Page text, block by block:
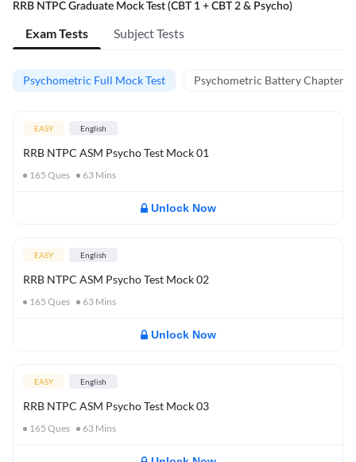
RRB NTPC Graduate Mock Test (CBT 1 + CBT 2 & Psycho)
Exam Tests Subject Tests
Psychometric Full Mock Test Psychometric Battery Chapter
EASY English
RRB NTPC ASM Psycho Test Mock 01
165 Ques 63 Mins
Unlock Now
EASY English
RRB NTPC ASM Psycho Test Mock 02
165 Ques 63 Mins
Unlock Now
EASY English
RRB NTPC ASM Psycho Test Mock 03
165 Ques 63 Mins